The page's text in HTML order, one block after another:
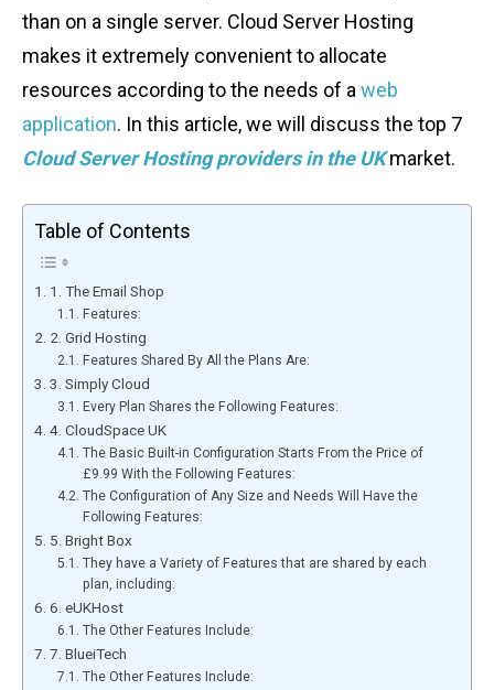
than on a single server. Cloud Server Hosting
makes it extremely convenient to allocate
resources according to the needs of a web
application. In this article, we will discuss the top 7
Cloud Server Hosting providers in the UKmarket.
Table of Contents
1. The Email Shop
Features:
2. Grid Hosting
Features Shared By All the Plans Are:
3. Simply Cloud
Every Plan Shares the Following Features:
4. CloudSpace UK
The Basic Built-in Configuration Starts From the Price of
£9.99 With the Following Features:
The Configuration of Any Size and Needs Will Have the
Following Features:
5. Bright Box
They have a Variety of Features that are shared by each
plan, including:
6. eUKHost
The Other Features Include:
7. BlueiTech
The Other Features Include: